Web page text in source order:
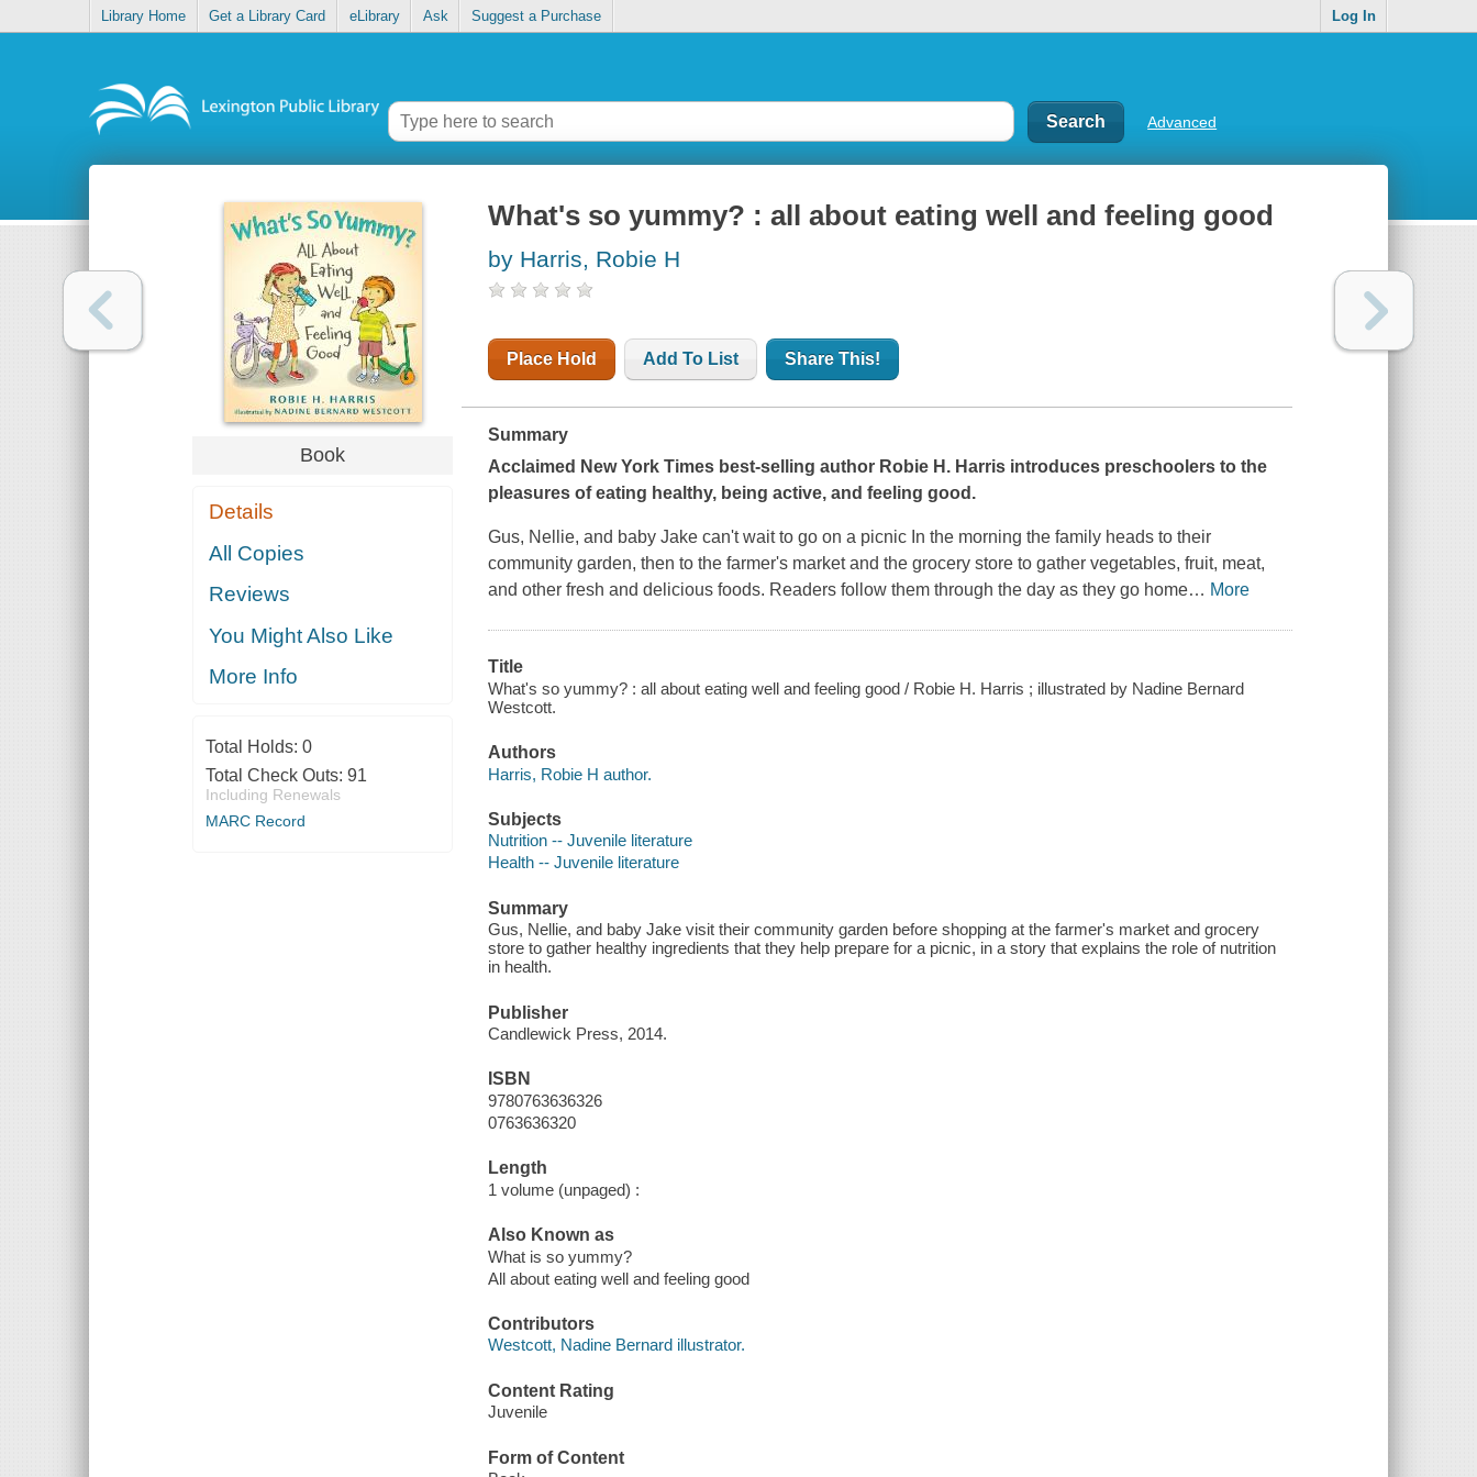
Library Home Get a Library Card eLibrary Ask Suggest a Purchase Log In
Advanced
Book
Details
All Copies
Reviews
You Might Also Like
More Info
Total Holds: 0
Total Check Outs: 91
Including Renewals
MARC Record
What's so yummy? : all about eating well and feeling good
by Harris, Robie H
Place Hold Add To List Share This!
Summary
Acclaimed New York Times best-selling author Robie H. Harris introduces preschoolers to the
pleasures of eating healthy, being active, and feeling good.
Gus, Nellie, and baby Jake can't wait to go on a picnic In the morning the family heads to their
community garden, then to the farmer's market and the grocery store to gather vegetables, fruit, meat,
and other fresh and delicious foods. Readers follow them through the day as they go home… More
Title
What's so yummy? : all about eating well and feeling good / Robie H. Harris ; illustrated by Nadine Bernard
Westcott.
Authors
Harris, Robie H author.
Subjects
Nutrition -- Juvenile literature
Health -- Juvenile literature
Summary
Gus, Nellie, and baby Jake visit their community garden before shopping at the farmer's market and grocery
store to gather healthy ingredients that they help prepare for a picnic, in a story that explains the role of nutrition
in health.
Publisher
Candlewick Press, 2014.
ISBN
9780763636326
0763636320
Length
1 volume (unpaged) :
Also Known as
What is so yummy?
All about eating well and feeling good
Contributors
Westcott, Nadine Bernard illustrator.
Content Rating
Juvenile
Form of Content